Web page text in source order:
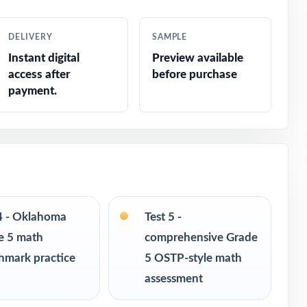
DELIVERY
Instant digital
access after
payment.
SAMPLE
Preview available
before purchase
- Oklahoma
5 math
practice
Test 5 -
comprehensive Grade
5 OSTP-style math
assessment